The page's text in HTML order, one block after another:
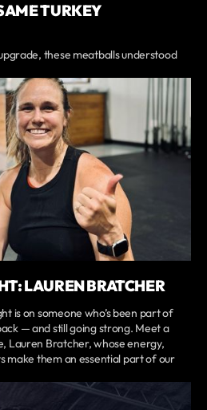
TURKEY
these meatballs understood
LAUREN BRATCHER
is on someone who’s been part of
— and still going strong. Meet a
Lauren Bratcher, whose energy,
make them an essential part of our